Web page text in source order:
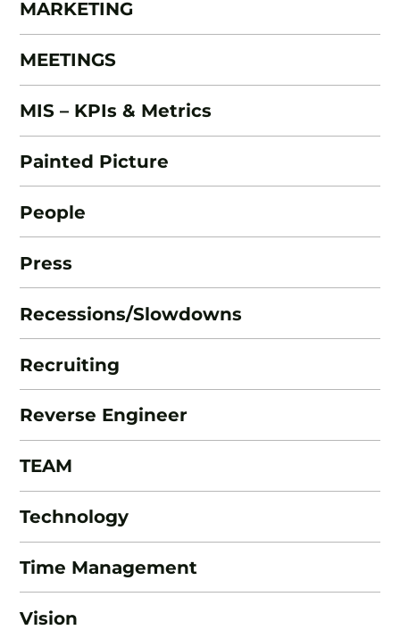
MARKETING
MEETINGS
MIS – KPIs & Metrics
Painted Picture
People
Press
Recessions/Slowdowns
Recruiting
Reverse Engineer
TEAM
Technology
Time Management
Vision